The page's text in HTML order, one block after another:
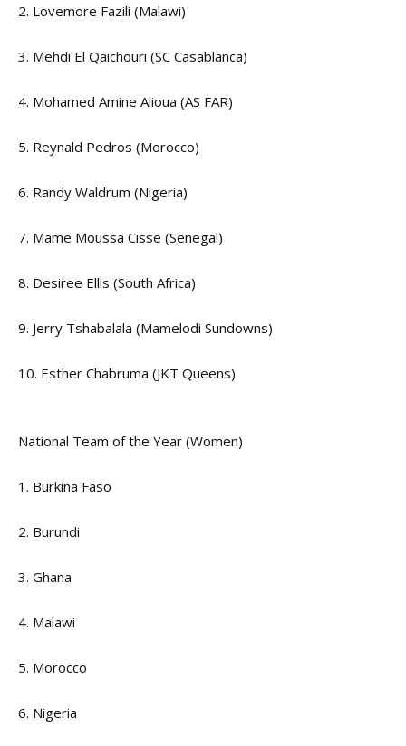
2. Lovemore Fazili (Malawi)
3. Mehdi El Qaichouri (SC Casablanca)
4. Mohamed Amine Alioua (AS FAR)
5. Reynald Pedros (Morocco)
6. Randy Waldrum (Nigeria)
7. Mame Moussa Cisse (Senegal)
8. Desiree Ellis (South Africa)
9. Jerry Tshabalala (Mamelodi Sundowns)
10. Esther Chabruma (JKT Queens)
National Team of the Year (Women)
1. Burkina Faso
2. Burundi
3. Ghana
4. Malawi
5. Morocco
6. Nigeria